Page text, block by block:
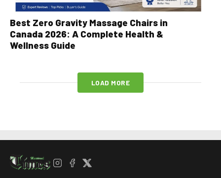
Best Zero Gravity Massage Chairs in
Canada 2026: A Complete Health &
Wellness Guide
LOAD MORE